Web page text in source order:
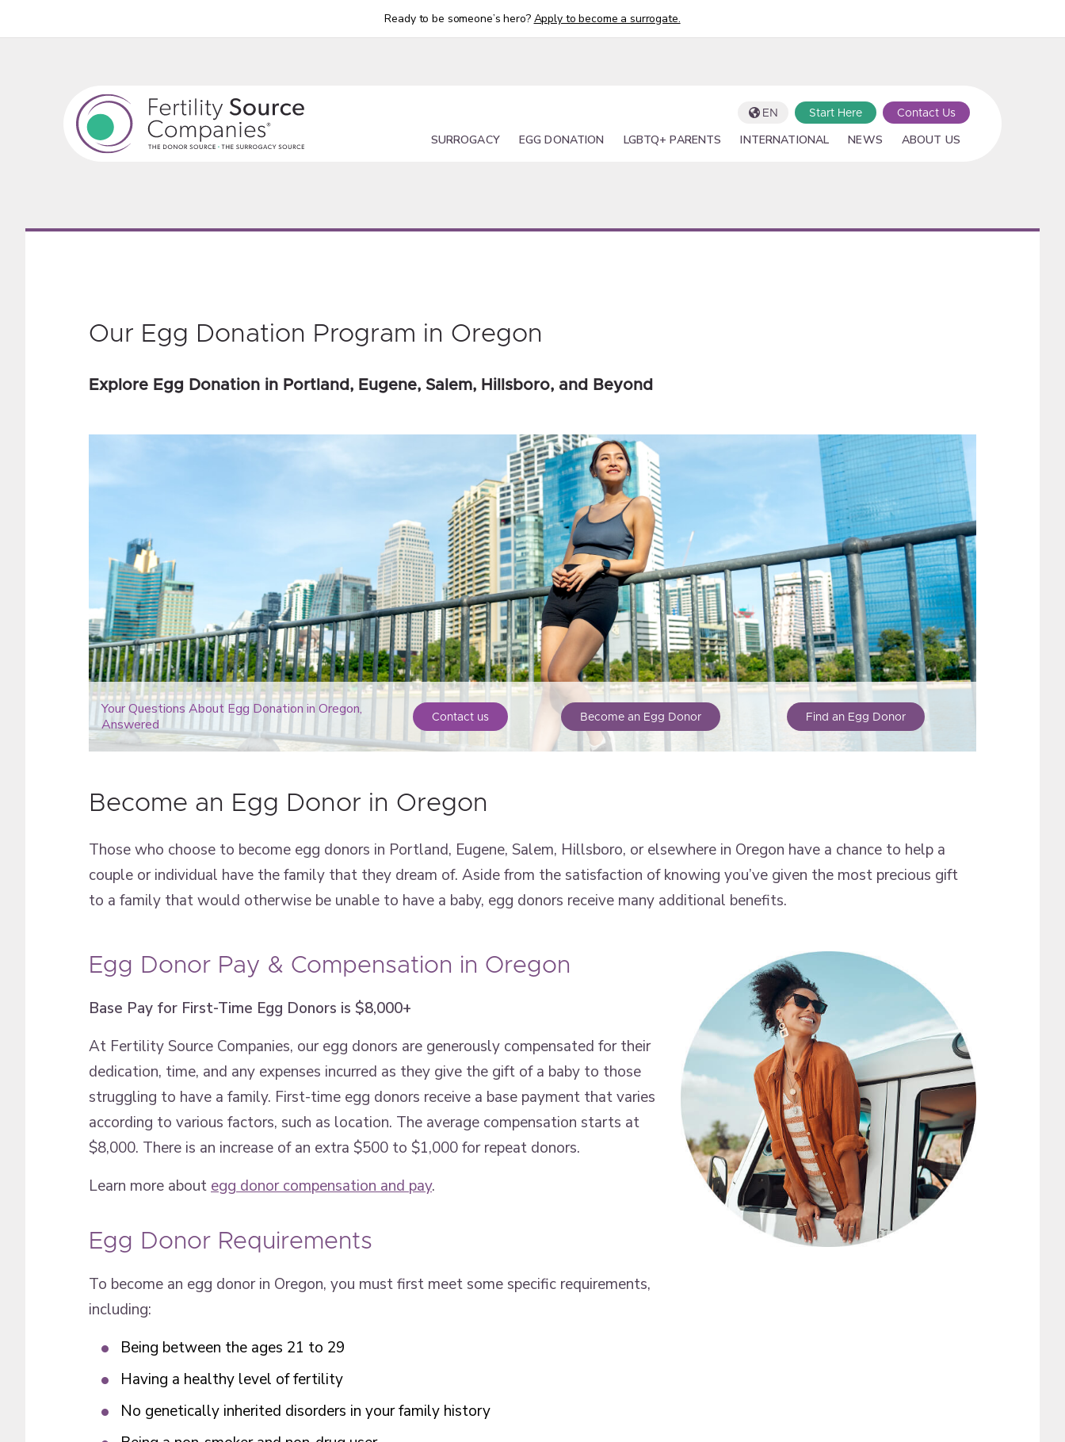
Ready to be someone’s hero? Apply to become a surrogate.
EN Start Here Contact Us
SURROGACY EGG DONATION LGBTQ+ PARENTS INTERNATIONAL NEWS ABOUT US
‎Our Egg Donation Program in Oregon
Explore Egg Donation in Portland, Eugene, Salem, Hillsboro, and Beyond
Your Questions About Egg Donation in Oregon,
Answered
Contact us Become an Egg Donor Find an Egg Donor
Become an Egg Donor in Oregon
Those who choose to become egg donors in Portland, Eugene, Salem, Hillsboro, or elsewhere in Oregon have a chance to help a
couple or individual have the family that they dream of. Aside from the satisfaction of knowing you’ve given the most precious gift
to a family that would otherwise be unable to have a baby, egg donors receive many additional benefits.
Egg Donor Pay & Compensation in Oregon
Base Pay for First-Time Egg Donors is $8,000+
At Fertility Source Companies, our egg donors are generously compensated for their
dedication, time, and any expenses incurred as they give the gift of a baby to those
struggling to have a family. First-time egg donors receive a base payment that varies
according to various factors, such as location. The average compensation starts at
$8,000. There is an increase of an extra $500 to $1,000 for repeat donors.
Learn more about egg donor compensation and pay.
Egg Donor Requirements
To become an egg donor in Oregon, you must first meet some specific requirements,
including:
Being between the ages 21 to 29
Having a healthy level of fertility
No genetically inherited disorders in your family history